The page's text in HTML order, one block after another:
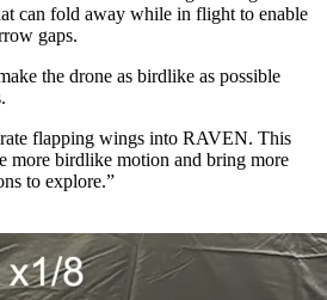
can fold away while in flight to enable
gaps.
the drone as birdlike as possible
flapping wings into RAVEN. This
more birdlike motion and bring more
to explore.”